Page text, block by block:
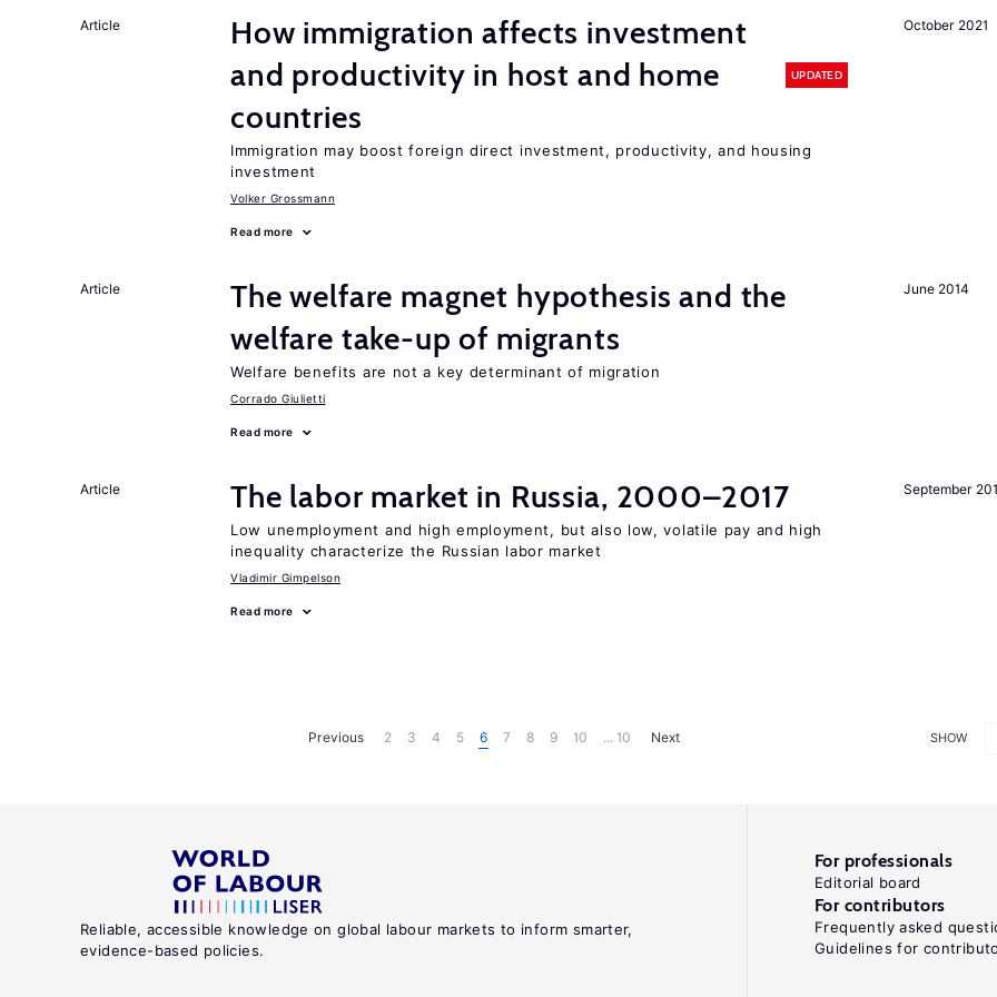
October 2021
Article
How immigration affects investment
and productivity in host and home
countries
UPDATED
Immigration may boost foreign direct investment, productivity, and housing
investment
Volker Grossmann
Read more
June 2014
Article
The welfare magnet hypothesis and the
welfare take-up of migrants
Welfare benefits are not a key determinant of migration
Corrado Giulietti
Read more
September
Article The labor market in Russia, 2000–2017
Low unemployment and high employment, but also low, volatile pay and high
inequality characterize the Russian labor market
Vladimir Gimpelson
Read more
SHOW
Previous 2 3 4 5 6 7 8 9 10 ... 10 Next
Reliable, accessible knowledge on global labour markets to inform smarter,
evidence-based policies.
For professionals
Editorial board
For contributors
Frequently asked
Guidelines for